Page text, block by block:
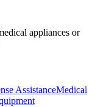
appliances or
AssistanceMedical